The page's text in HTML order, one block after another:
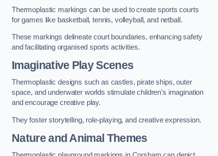
Thermoplastic markings can be used to create sports courts
for games like basketball, tennis, volleyball, and netball.
These markings delineate court boundaries, enhancing safety
and facilitating organised sports activities.
Imaginative Play Scenes
Thermoplastic designs such as castles, pirate ships, outer
space, and underwater worlds stimulate children’s imagination
and encourage creative play.
They foster storytelling, role-playing, and creative expression.
Nature and Animal Themes